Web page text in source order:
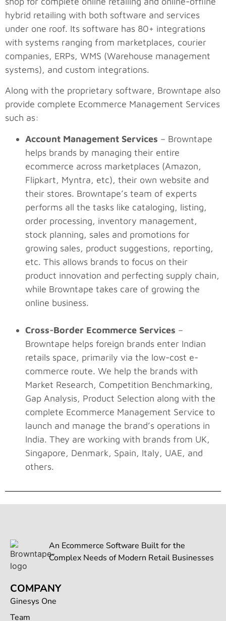
hybrid retailing with both software and services
under one roof. Its software has 80+ integrations
with systems ranging from marketplaces, courier
companies, ERPs, WMS (Warehouse management
systems), and custom integrations.
Along with the proprietary software, Browntape also
provide complete Ecommerce Management Services
such as:
Account Management Services – Browntape
helps brands by managing their entire
ecommerce across marketplaces (Amazon,
Flipkart, Myntra, etc), their own website and
their stores. Browntape’s team of experts
performs all the tasks like cataloging, listing,
order processing, inventory management,
stock planning, sales and promotions for
growing sales, product suggestions, reporting,
etc. This allows brands to focus on their
product innovation and perfecting supply chain,
while Browntape takes care of growing the
online business.
Cross-Border Ecommerce Services –
Browntape helps foreign brands enter Indian
retails space, primarily via the low-cost e-
commerce route. We help the brands with
Market Research, Competition Benchmarking,
Gap Analysis, Product Selection along with the
complete Ecommerce Management Service to
launch and manage the brand’s operations in
India. They are working with brands from UK,
Singapore, Denmark, Spain, Italy, UAE, and
others.
An Ecommerce Software Built for the
Complex Needs of Modern Retail Businesses
COMPANY
Ginesys One
Team